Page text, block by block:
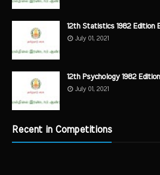
12th Statistics 1982 Edition
July 01, 2021
12th Psychology 1982
July 01, 2021
Recent in Competitions